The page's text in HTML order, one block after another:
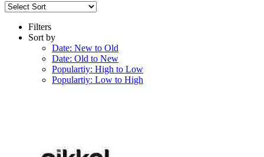
Filters
Sort by
Date: New to Old
Date: Old to New
Populartiy: High to Low
Populartiy: Low to High